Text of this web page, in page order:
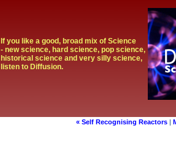
If you like a good, broad mix of Science
- new science, hard science, pop science,
historical science and very silly science,
listen to Diffusion.
« Self Recognising Reactors|